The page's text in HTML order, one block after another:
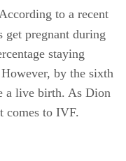
on the next
. “For the twins I did
to a recent
get pregnant during
staying
by the sixth
to IVF.